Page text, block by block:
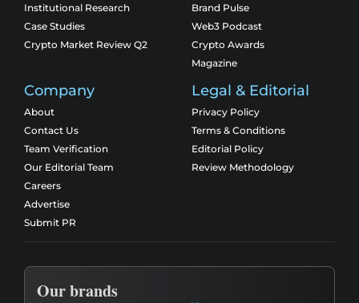
Institutional Research
Case Studies
Crypto Market Review Q2
Brand Pulse
Web3 Podcast
Crypto Awards
Magazine
Company
About
Contact Us
Team Verification
Our Editorial Team
Careers
Advertise
Submit PR
Legal & Editorial
Privacy Policy
Terms & Conditions
Editorial Policy
Review Methodology
Our brands